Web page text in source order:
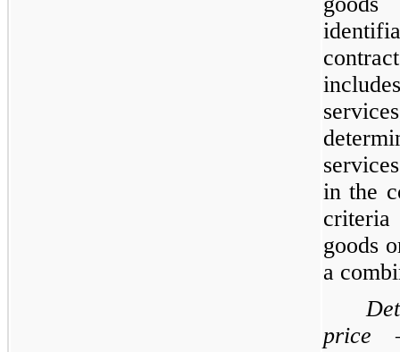
in the
goods
a
price